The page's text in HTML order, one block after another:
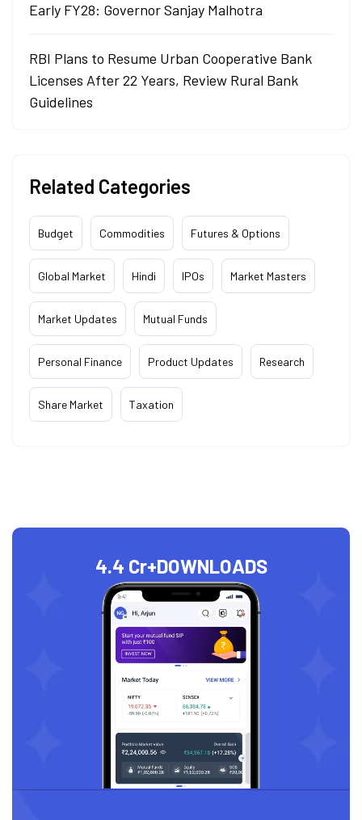
Early FY28: Governor Sanjay Malhotra
RBI Plans to Resume Urban Cooperative Bank
Licenses After 22 Years, Review Rural Bank
Guidelines
Related Categories
Budget Commodities Futures & Options
Global Market Hindi IPOs Market Masters
Market Updates Mutual Funds
Personal Finance Product Updates Research
Share Market Taxation
4.4 Cr+DOWNLOADS